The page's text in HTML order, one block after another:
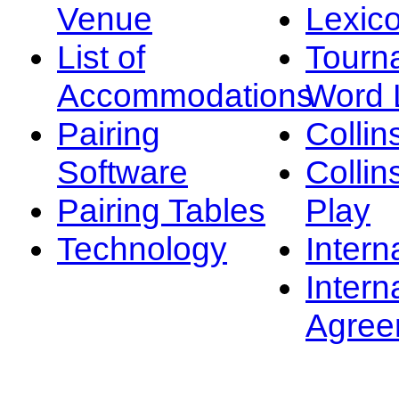
Venue
List of
Accommodations
Pairing
Software
Pairing Tables
Technology
Word
Play